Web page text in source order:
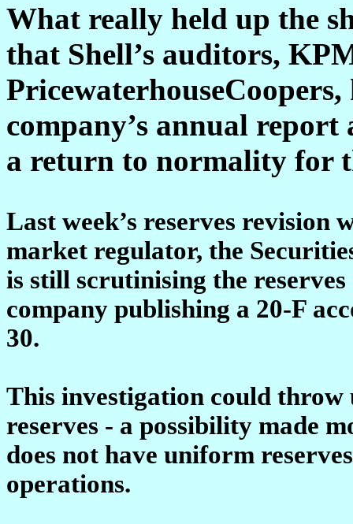
What really held up the
that Shell’s auditors,
company’s annual
a return to normality for
Last week’s reserves revision
market regulator, the
is still scrutinising the
company publishing a 20-F
30.
This investigation could throw
reserves - a possibility made
does not have uniform
operations.